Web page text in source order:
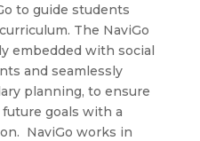
to guide students
The NaviGo
embedded with social
and seamlessly
planning, to ensure
goals with a
NaviGo works in